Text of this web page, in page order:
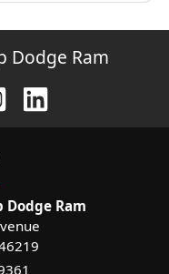
Dodge Ram
Dodge Ram